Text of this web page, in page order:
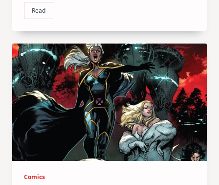
Read
Comics